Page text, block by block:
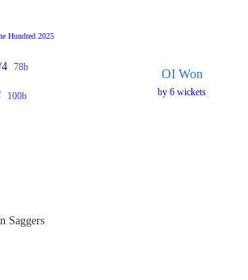
Hundred 2025
78b
100b
OI Won
by 6 wickets
Saggers